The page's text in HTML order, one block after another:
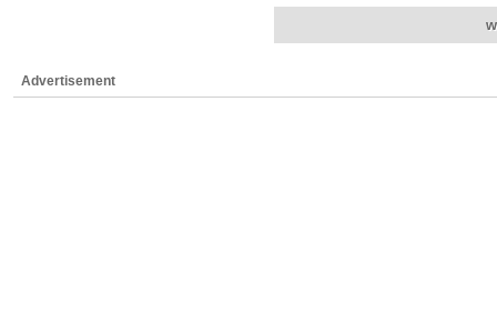
Advertisement